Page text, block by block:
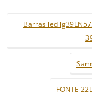
Barras led
FONTE